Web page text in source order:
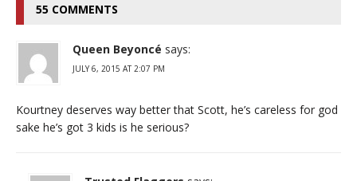
55 COMMENTS
Queen Beyoncé says:
JULY 6, 2015 AT 2:07 PM
Kourtney deserves way better that Scott, he’s careless for god
sake he’s got 3 kids is he serious?